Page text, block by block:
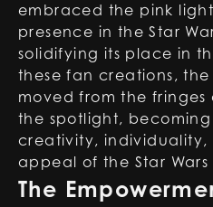
embraced the pink
presence in the Star
solidifying its place in
these fan creations,
moved from the fringes
the spotlight,
creativity, individuality,
appeal of the Star Wars
The